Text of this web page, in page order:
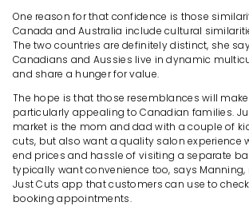
One reason for that confidence is those
Canada and Australia include cultural
The two countries are definitely distinct, she
Canadians and Aussies live in dynamic
and share a hunger for value.
The hope is that those resemblances will
particularly appealing to Canadian families.
market is the mom and dad with a couple of
cuts, but also want a quality salon experience
end prices and hassle of visiting a separate
typically want convenience too, says
Just Cuts app that customers can use to
booking appointments.